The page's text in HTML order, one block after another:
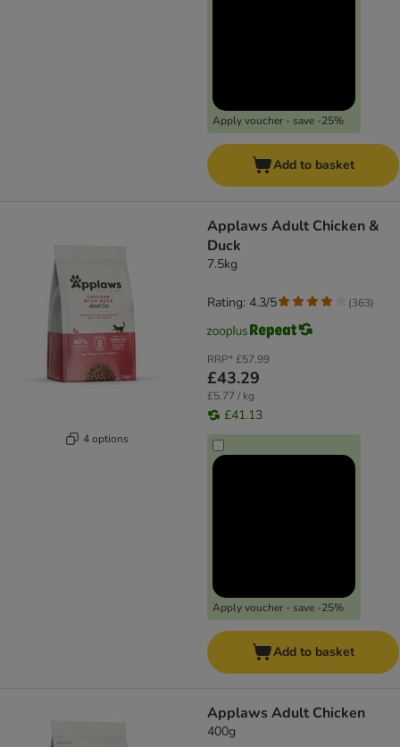
Apply voucher - save -25%
Add to basket
4 options
Applaws Adult Chicken &
Duck
7.5kg
RRP*£57.99
£43.29
£5.77 / kg
£41.13
Apply voucher - save -25%
Rating: 4.3/5 (363)
Add to basket
Applaws Adult Chicken
400g